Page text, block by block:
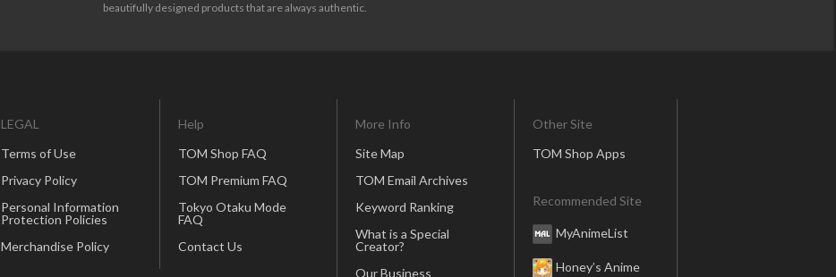
beautifully designed products that are always authentic.
LEGAL
Terms of Use
Privacy Policy
Personal Information
Protection Policies
Merchandise Policy
Help
TOM Shop FAQ
TOM Premium FAQ
Tokyo Otaku Mode
FAQ
Contact Us
More Info
Site Map
TOM Email Archives
Keyword Ranking
What is a Special
Creator?
Our Business
Other Site
TOM Shop Apps
Recommended Site
MyAnimeList
Honey’s Anime